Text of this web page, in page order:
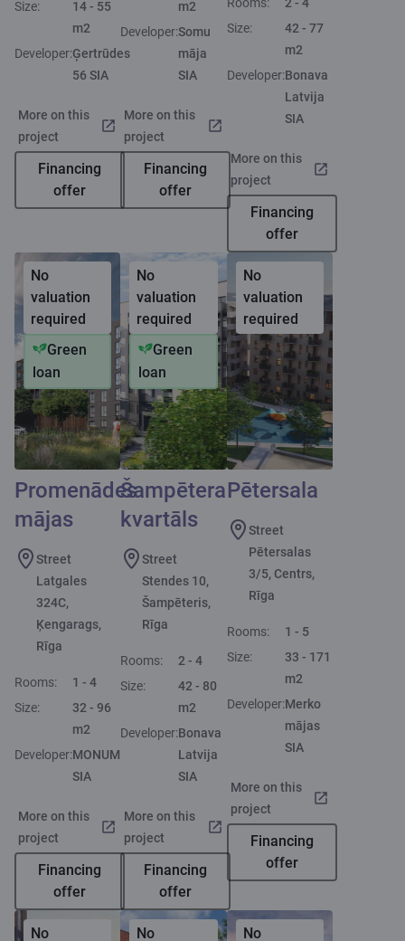
Size:
14 - 55
m2
Developer:Ģertrūdes
56 SIA
More on this
project
Financing
offer
m2
Developer:Somu
māja
SIA
More on this
project
Financing
offer
Size:
42 - 77
m2
Developer:Bonava
Latvija
SIA
More on this
project
Financing
offer
No
valuation
required
Green
loan
Promenādes
mājas
Street
Latgales
324C,
Ķengarags,
Rīga
Rooms:
1 - 4
Size:
32 - 96
m2
Developer:MONUM
SIA
More on this
project
Financing
offer
No
valuation
required
Green
loan
Šampētera
kvartāls
Street
Stendes 10,
Šampēteris,
Rīga
Rooms:
2 - 4
Size:
42 - 80
m2
Developer:Bonava
Latvija
SIA
More on this
project
Financing
offer
No
valuation
required
Pētersala
Street
Pētersalas
3/5, Centrs,
Rīga
Rooms:
1 - 5
Size:
33 - 171
m2
Developer:Merko
mājas
SIA
More on this
project
Financing
offer
No No No